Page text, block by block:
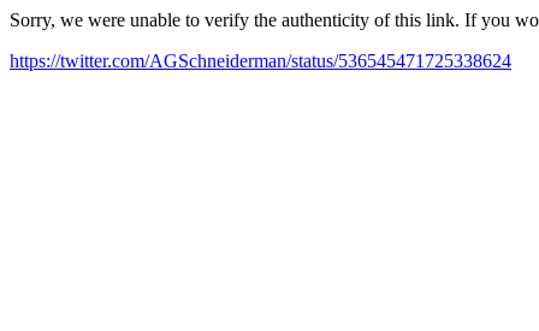
Sorry, we were unable to verify the authenticity of this link. If you
https://twitter.com/AGSchneiderman/status/536545471725338624